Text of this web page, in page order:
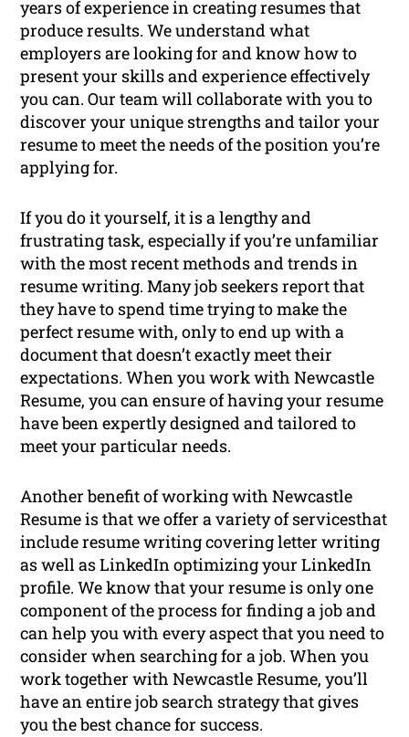
years of experience in creating resumes that
produce results. We understand what
employers are looking for and know how to
present your skills and experience effectively
you can. Our team will collaborate with you to
discover your unique strengths and tailor your
resume to meet the needs of the position you’re
applying for.
If you do it yourself, it is a lengthy and
frustrating task, especially if you’re unfamiliar
with the most recent methods and trends in
resume writing. Many job seekers report that
they have to spend time trying to make the
perfect resume with, only to end up with a
document that doesn’t exactly meet their
expectations. When you work with Newcastle
Resume, you can ensure of having your resume
have been expertly designed and tailored to
meet your particular needs.
Another benefit of working with Newcastle
Resume is that we offer a variety of servicesthat
include resume writing covering letter writing
as well as LinkedIn optimizing your LinkedIn
profile. We know that your resume is only one
component of the process for finding a job and
can help you with every aspect that you need to
consider when searching for a job. When you
work together with Newcastle Resume, you’ll
have an entire job search strategy that gives
you the best chance for success.